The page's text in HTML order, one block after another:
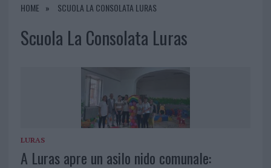
HOME SCUOLA LA CONSOLATA LURAS
Scuola La Consolata Luras
LURAS
A Luras apre un asilo nido comunale: